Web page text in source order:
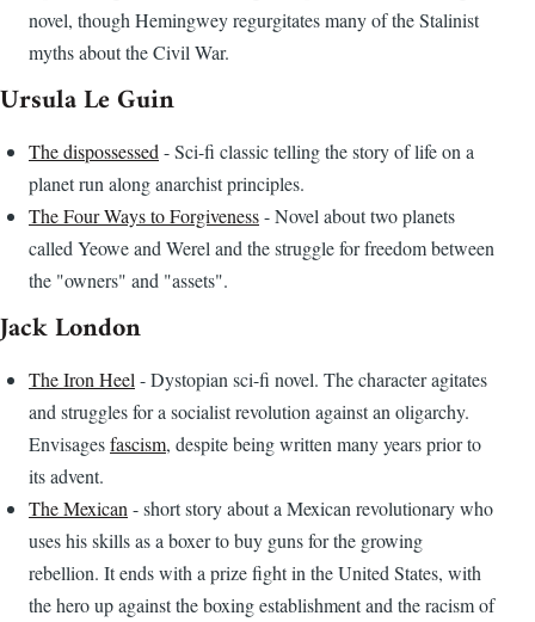
novel, though Hemingwey regurgitates many of the Stalinist
myths about the Civil War.
Ursula Le Guin
The dispossessed - Sci-fi classic telling the story of life on a
planet run along anarchist principles.
The Four Ways to Forgiveness- Novel about two planets
called Yeowe and Werel and the struggle for freedom between
the "owners" and "assets".
Jack London
The Iron Heel - Dystopian sci-fi novel. The character agitates
and struggles for a socialist revolution against an oligarchy.
Envisagesfascism, despite being written many years prior to
its advent.
The Mexican - short story about a Mexican revolutionary who
uses his skills as a boxer to buy guns for the growing
rebellion. It ends with a prize fight in the United States, with
the hero up against the boxing establishment and the racism of